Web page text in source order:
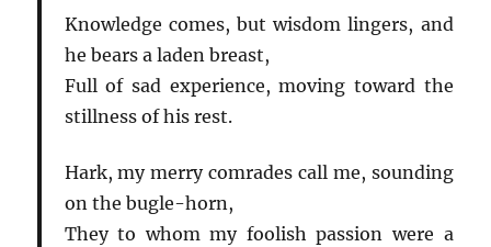
Knowledge comes, but wisdom lingers, and
he bears a laden breast,
Full of sad experience, moving toward the
stillness of his rest.
Hark, my merry comrades call me, sounding
on the bugle-horn,
They to whom my foolish passion were a